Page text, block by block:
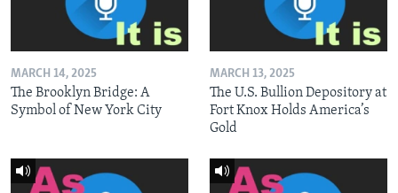
MARCH 14, 2025
The Brooklyn Bridge: A
Symbol of New York City
MARCH 13, 2025
The U.S. Bullion Depository at
Fort Knox Holds America’s
Gold